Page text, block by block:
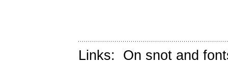
Links: On snot and